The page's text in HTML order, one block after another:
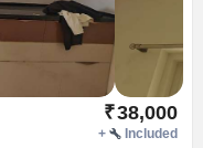
₹38,000
+ Included